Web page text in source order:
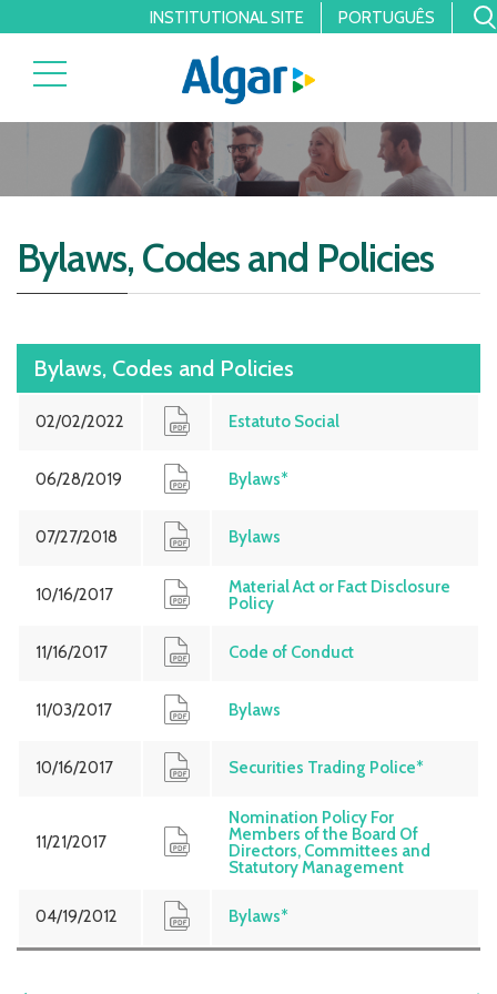
INSTITUTIONAL SITE PORTUGUÊS
Bylaws, Codes and Policies
Bylaws, Codes and Policies
02/02/2022 Estatuto Social
06/28/2019 Bylaws*
07/27/2018 Bylaws
10/16/2017
Material Act or Fact Disclosure
Policy
11/16/2017 Code of Conduct
11/03/2017 Bylaws
10/16/2017 Securities Trading Police*
11/21/2017
Nomination Policy For
Members of the Board Of
Directors, Committees and
Statutory Management
04/19/2012 Bylaws*